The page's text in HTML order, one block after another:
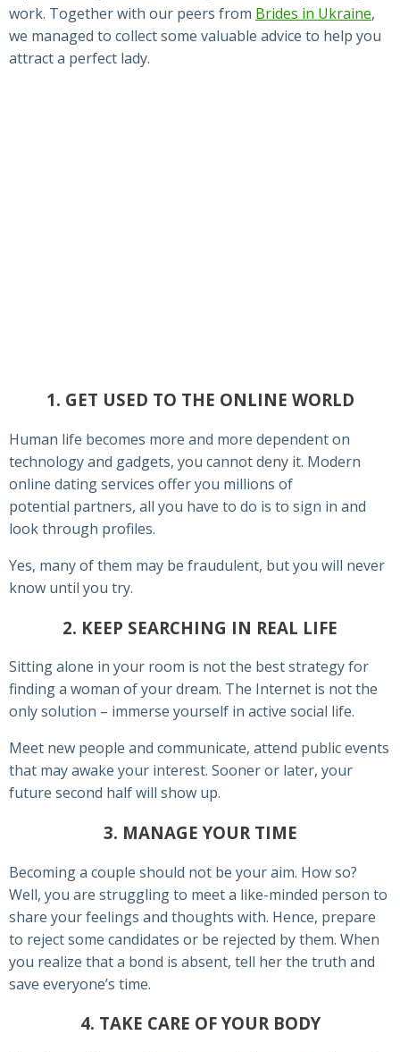
work. Together with our peers from Brides in Ukraine,
we managed to collect some valuable advice to help you
attract a perfect lady.
1. GET USED TO THE ONLINE WORLD
Human life becomes more and more dependent on
technology and gadgets, you cannot deny it. Modern
online dating services offer you millions of
potential partners, all you have to do is to sign in and
look through profiles.
Yes, many of them may be fraudulent, but you will never
know until you try.
2. KEEP SEARCHING IN REAL LIFE
Sitting alone in your room is not the best strategy for
finding a woman of your dream. The Internet is not the
only solution – immerse yourself in active social life.
Meet new people and communicate, attend public events
that may awake your interest. Sooner or later, your
future second half will show up.
3. MANAGE YOUR TIME
Becoming a couple should not be your aim. How so?
Well, you are struggling to meet a like-minded person to
share your feelings and thoughts with. Hence, prepare
to reject some candidates or be rejected by them. When
you realize that a bond is absent, tell her the truth and
save everyone’s time.
4. TAKE CARE OF YOUR BODY